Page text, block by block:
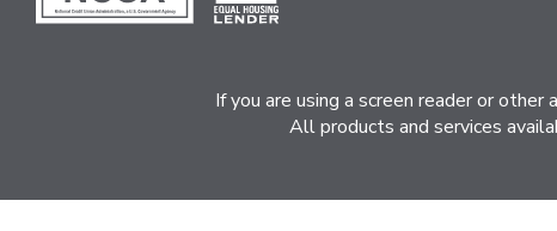
If you are using a screen reader or
All products and services